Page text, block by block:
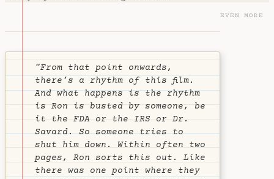
"From that point onwards,
there’s a rhythm of this film.
And what happens is the rhythm
is Ron is busted by someone, be
it the FDA or the IRS or Dr.
Savard. So someone tries to
shut him down. Within often two
pages, Ron sorts this out. Like
there was one point where they
EVEN MORE